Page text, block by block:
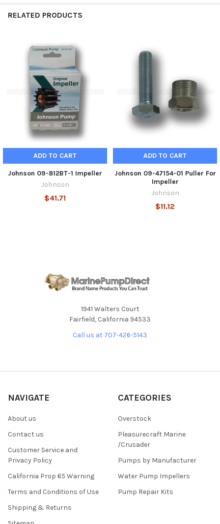
RELATED PRODUCTS
ADD TO CART
Johnson 09-812BT-1 Impeller
Johnson
$41.71
ADD TO CART
Johnson 09-47154-01 Puller For
Impeller
Johnson
$11.12
1941 Walters Court
Fairfield, California 94533
Call us at 707-426-5143
NAVIGATE
About us
Contact us
Customer Service and
Privacy Policy
California Prop 65 Warning
Terms and Conditions of Use
Shipping & Returns
CATEGORIES
Overstock
Pleasurecraft Marine
/Crusader
Pumps by Manufacturer
Water Pump Impellers
Pump Repair Kits